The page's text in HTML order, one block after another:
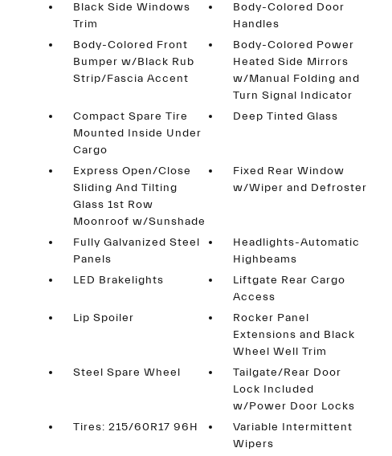
Black Side Windows
Trim
Body-Colored Door
Handles
Body-Colored Front
Bumper w/Black Rub
Strip/Fascia Accent
Body-Colored Power
Heated Side Mirrors
w/Manual Folding and
Turn Signal Indicator
Compact Spare Tire
Mounted Inside Under
Cargo
Deep Tinted Glass
Express Open/Close
Sliding And Tilting
Glass 1st Row
Moonroof w/Sunshade
Fixed Rear Window
w/Wiper and Defroster
Fully Galvanized Steel
Panels
Headlights-Automatic
Highbeams
LED Brakelights
Liftgate Rear Cargo
Access
Lip Spoiler
Rocker Panel
Extensions and Black
Wheel Well Trim
Steel Spare Wheel
Tailgate/Rear Door
Lock Included
w/Power Door Locks
Tires: 215/60R17 96H
Variable Intermittent
Wipers